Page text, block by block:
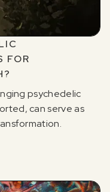
FOR
psychedelic
can serve as